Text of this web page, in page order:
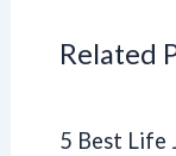
Related
5 Best Life